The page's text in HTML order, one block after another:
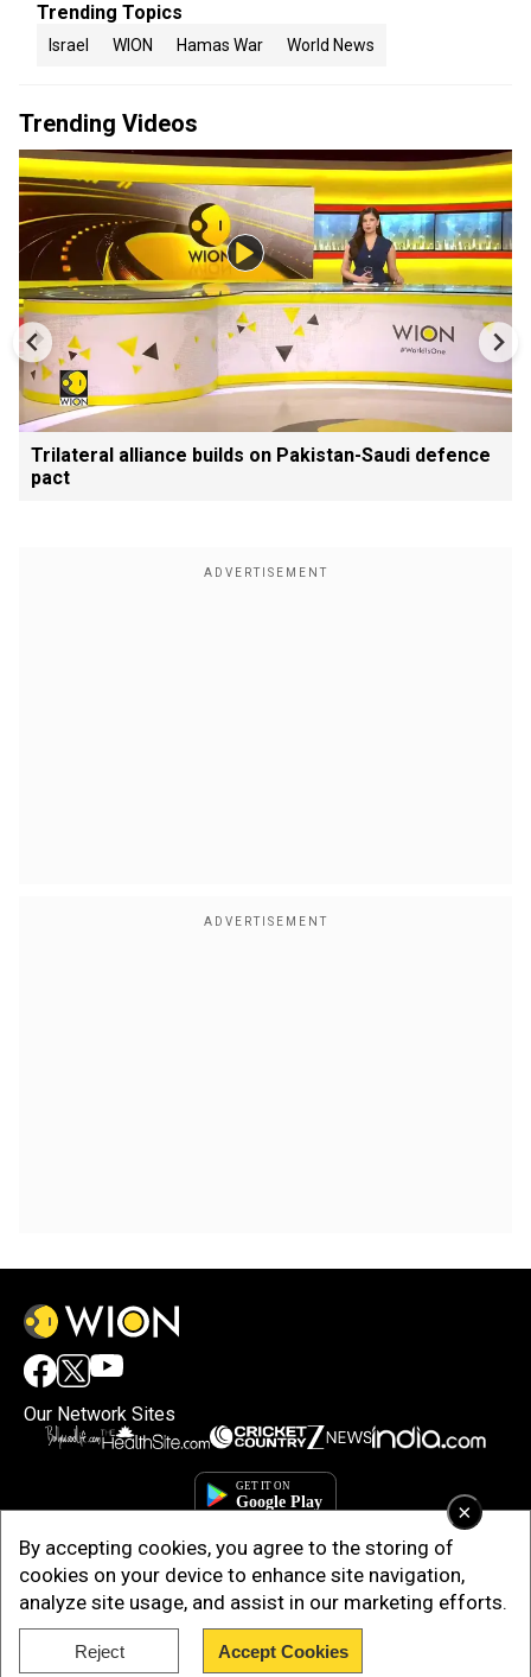
×
By accepting cookies, you agree to the storing of
cookies on your device to enhance site navigation,
analyze site usage, and assist in our marketing efforts.
Reject Accept Cookies
Trending Topics
Israel WION Hamas War World News
Trending Videos
Trilateral alliance builds on Pakistan-Saudi defence
pact
Our Network Sites
Copyright © 2025. INDIADOTCOM DIGITAL PRIVATE LIMITED. All Rights
Reserved.